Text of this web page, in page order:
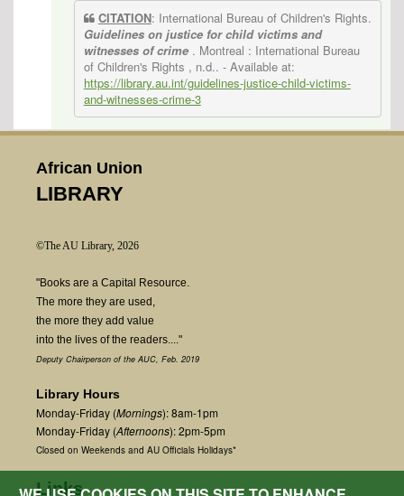
CITATION: International Bureau of Children's Rights.
Guidelines on justice for child victims and
witnesses of crime. Montreal : International Bureau
of Children's Rights , n.d.. - Available at:
https://library.au.int/guidelines-justice-child-victims-
and-witnesses-crime-3
African Union
LIBRARY
©The AU Library, 2026
"Books are a Capital Resource.
The more they are used,
the more they add value
into the lives of the readers...."
Deputy Chairperson of the AUC, Feb. 2019
Library Hours
Monday-Friday (Mornings): 8am-1pm
Monday-Friday (Afternoons): 2pm-5pm
Closed on Weekends and AU Officials Holidays*
Links